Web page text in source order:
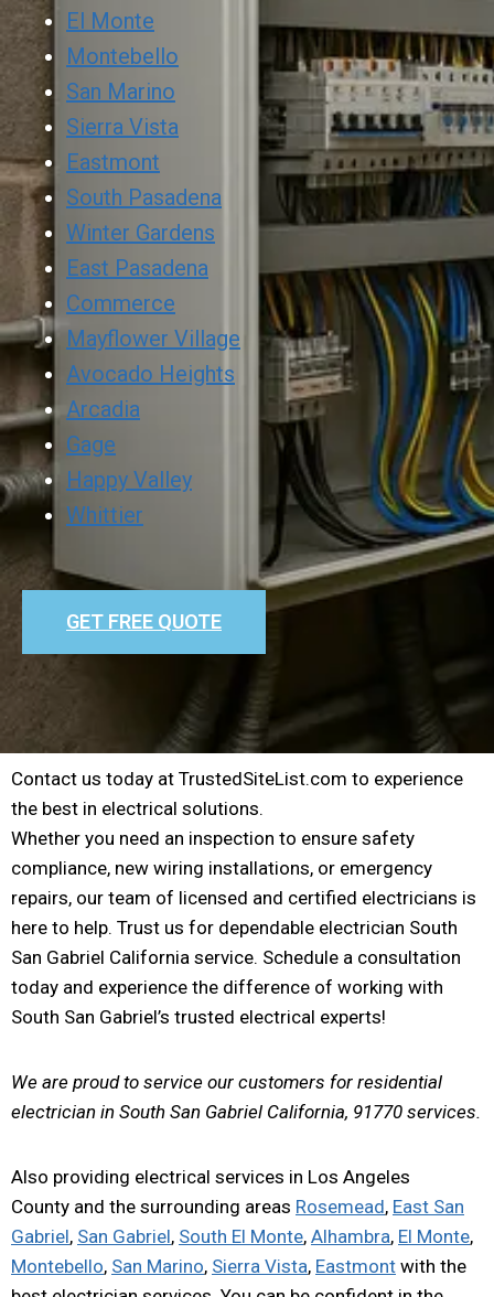
El Monte
Montebello
San Marino
Sierra Vista
Eastmont
South Pasadena
Winter Gardens
East Pasadena
Commerce
Mayflower Village
Avocado Heights
Arcadia
Gage
Happy Valley
Whittier
GET FREE QUOTE
Contact us today at TrustedSiteList.com to experience
the best in electrical solutions.
Whether you need an inspection to ensure safety
compliance, new wiring installations, or emergency
repairs, our team of licensed and certified electricians is
here to help. Trust us for dependable electrician South
San Gabriel California service. Schedule a consultation
today and experience the difference of working with
South San Gabriel’s trusted electrical experts!
We are proud to service our customers for residential
electrician in South San Gabriel California, 91770 services.
Also providing electrical services in Los Angeles
County and the surrounding areas Rosemead, East San
Gabriel, San Gabriel, South El Monte, Alhambra, El Monte,
Montebello, San Marino, Sierra Vista, Eastmont with the